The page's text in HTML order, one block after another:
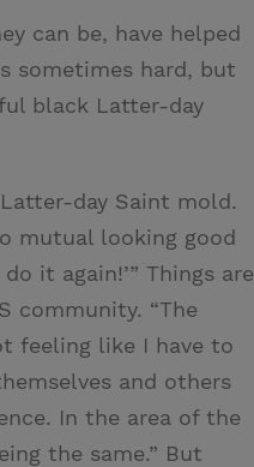
can be, have helped
sometimes hard, but
black Latter-day
day Saint mold.
mutual looking good
it again!’” Things are
community. “The
feeling like I have to
and others
In the area of the
the same.” But